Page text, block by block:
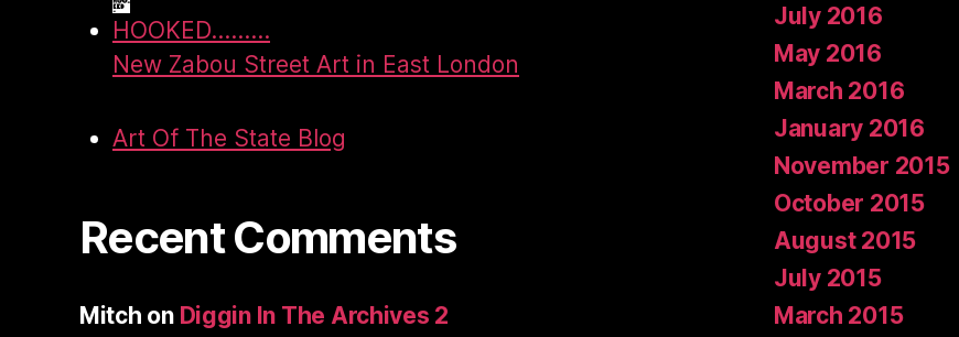
HOOKED.........
New Zabou Street Art in East London
Art Of The State Blog
Recent Comments
Mitch on Diggin In The Archives 2
July 2016
May 2016
March 2016
January 2016
November 2015
October 2015
August 2015
July 2015
March 2015